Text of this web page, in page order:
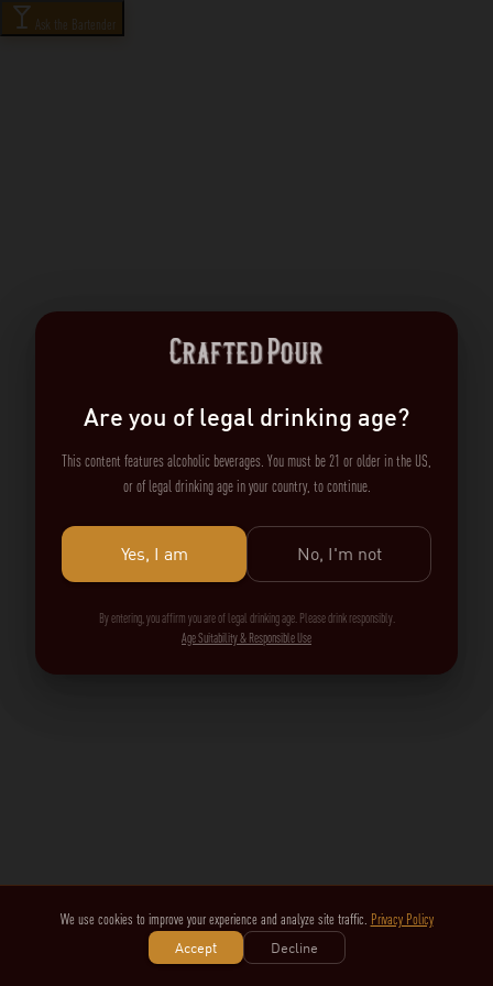
Ask the Bartender
We use cookies to improve your experience and analyze site traffic. Privacy Policy
Accept
Decline
Are you of legal drinking age?
This content features alcoholic beverages. You must be 21 or older in the US,
or of legal drinking age in your country, to continue.
Yes, I am No, I'm not
By entering, you affirm you are of legal drinking age. Please drink responsibly.
Age Suitability & Responsible Use